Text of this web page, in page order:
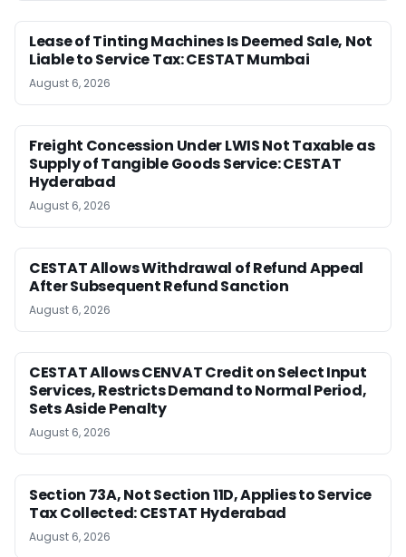
Lease of Tinting Machines Is Deemed Sale, Not
Liable to Service Tax: CESTAT Mumbai
August 6, 2026
Freight Concession Under LWIS Not Taxable as
Supply of Tangible Goods Service: CESTAT
Hyderabad
August 6, 2026
CESTAT Allows Withdrawal of Refund Appeal
After Subsequent Refund Sanction
August 6, 2026
CESTAT Allows CENVAT Credit on Select Input
Services, Restricts Demand to Normal Period,
Sets Aside Penalty
August 6, 2026
Section 73A, Not Section 11D, Applies to Service
Tax Collected: CESTAT Hyderabad
August 6, 2026